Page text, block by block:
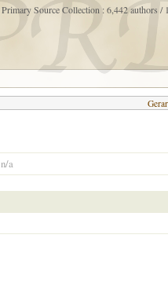
Primary Source Collection : 6,442 authors /
n/a